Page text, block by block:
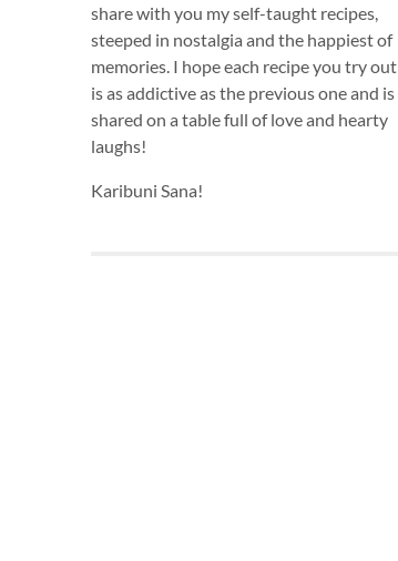
share with you my self-taught recipes,
steeped in nostalgia and the happiest of
memories. I hope each recipe you try out
is as addictive as the previous one and is
shared on a table full of love and hearty
laughs!
Karibuni Sana!